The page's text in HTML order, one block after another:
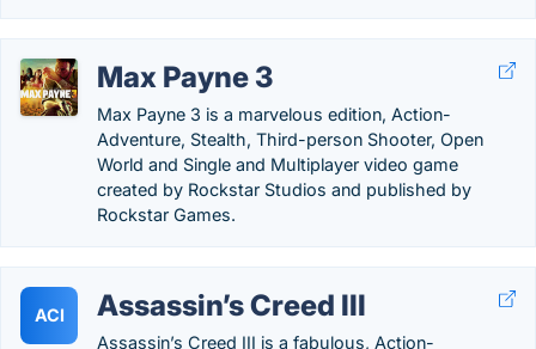
Max Payne 3
Max Payne 3 is a marvelous edition, Action-
Adventure, Stealth, Third-person Shooter, Open
World and Single and Multiplayer video game
created by Rockstar Studios and published by
Rockstar Games.
ACI Assassin’s Creed III
Assassin’s Creed III is a fabulous, Action-